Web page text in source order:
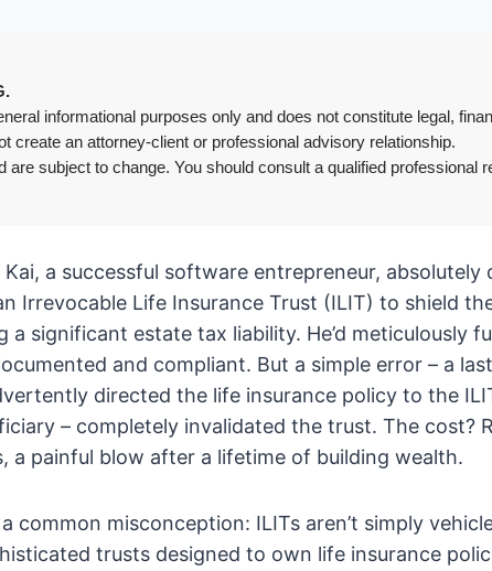
informational purposes only and does not constitute legal,
create an attorney-client or professional advisory relationship.
are subject to change. You should consult a qualified professional
a successful software entrepreneur, absolutely
Irrevocable Life Insurance Trust (ILIT) to shield
a significant estate tax liability. He’d meticulously
and compliant. But a simple error – a
directed the life insurance policy to the
– completely invalidated the trust. The cost?
a painful blow after a lifetime of building wealth.
common misconception: ILITs aren’t simply
trusts designed to own life insurance